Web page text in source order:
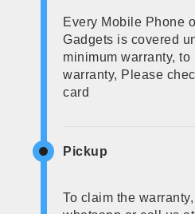
Every Mobile Phone
Gadgets is covered
minimum warranty, to
warranty, Please
card
Pickup
To claim the